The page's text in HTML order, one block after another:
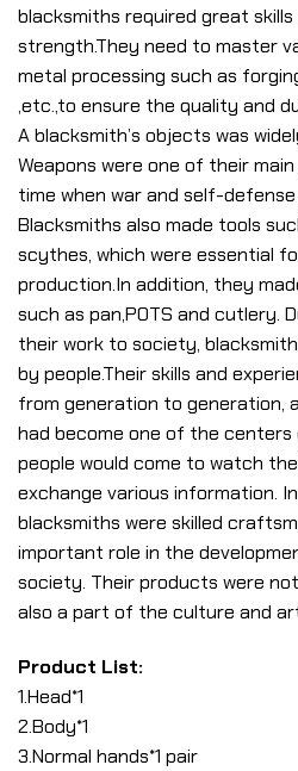
blacksmiths required great
strength.They need to master
metal processing such as
,etc.,to ensure the quality and
A blacksmith’s objects was
Weapons were one of their
time when war and self-
Blacksmiths also made tools
scythes, which were essential
production.In addition, they
such as pan,POTS and cutlery.
their work to society,
by people.Their skills and
from generation to generation,
had become one of the
people would come to watch
exchange various information.
blacksmiths were skilled
important role in the
society. Their products were
also a part of the culture and
Product List:
1.Head*1
2.Body*1
3.Normal hands*1 pair